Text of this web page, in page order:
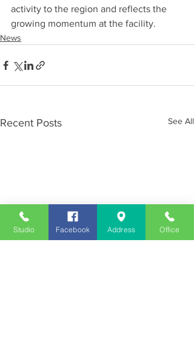
activity to the region and reflects the
growing momentum at the facility.
News
Recent Posts See All
Studio Facebook Address Office